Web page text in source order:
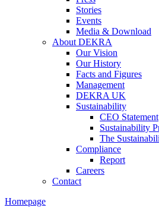
Stories
Events
Media & Download
About DEKRA
Our Vision
Our History
Facts and Figures
Management
DEKRA UK
Sustainability
CEO Statement
Sustainability
The
Compliance
Report
Careers
Contact
Homepage